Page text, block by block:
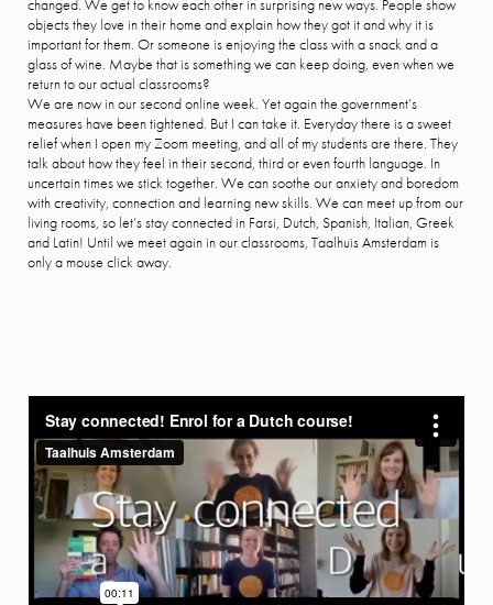
changed. We get to know each other in surprising new ways. People show
objects they love in their home and explain how they got it and why it is
important for them. Or someone is enjoying the class with a snack and a
glass of wine. Maybe that is something we can keep doing, even when we
return to our actual classrooms?
We are now in our second online week. Yet again the government’s
measures have been tightened. But I can take it. Everyday there is a sweet
relief when I open my Zoom meeting, and all of my students are there. They
talk about how they feel in their second, third or even fourth language. In
uncertain times we stick together. We can soothe our anxiety and boredom
with creativity, connection and learning new skills. We can meet up from our
living rooms, so let’s stay connected in Farsi, Dutch, Spanish, Italian, Greek
and Latin! Until we meet again in our classrooms, Taalhuis Amsterdam is
only a mouse click away.